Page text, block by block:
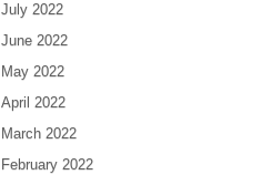
July 2022
June 2022
May 2022
April 2022
March 2022
February 2022